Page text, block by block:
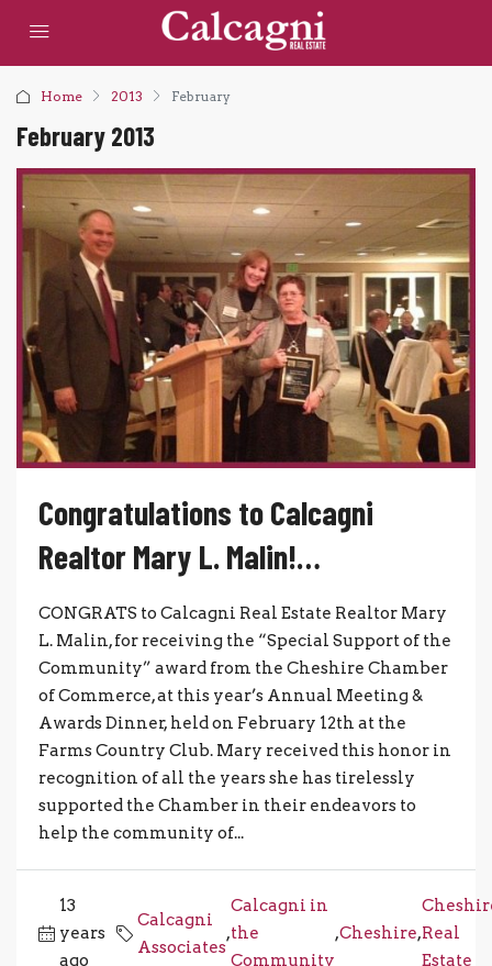
Home 2013 February
February 2013
Congratulations to Calcagni
Realtor Mary L. Malin!…
CONGRATS to Calcagni Real Estate Realtor Mary
L. Malin, for receiving the “Special Support of the
Community” award from the Cheshire Chamber
of Commerce, at this year’s Annual Meeting &
Awards Dinner, held on February 12th at the
Farms Country Club. Mary received this honor in
recognition of all the years she has tirelessly
supported the Chamber in their endeavors to
help the community of...
13
years
ago
Calcagni
Associates
,
Calcagni in
the
Community
,Cheshire,Real
Estate